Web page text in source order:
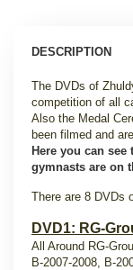
DESCRIPTION
The DVDs of
competition of all
Also the Medal
been filmed and
Here you can
gymnasts are on
There are 8 DVDs
DVD1: RG-
All Around RG-
B-2007-2008, B-